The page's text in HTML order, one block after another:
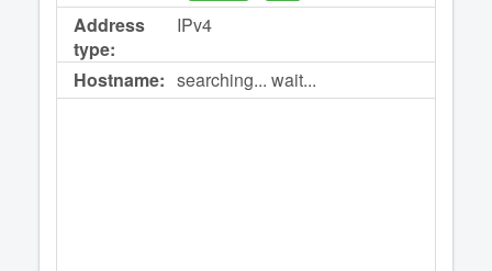
Address
type:
IPv4
Hostname: searching... wait...